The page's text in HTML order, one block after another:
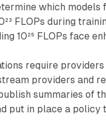
which
FLOPs during
10²⁵ FLOPs face
require
providers and
summaries of
put in place a